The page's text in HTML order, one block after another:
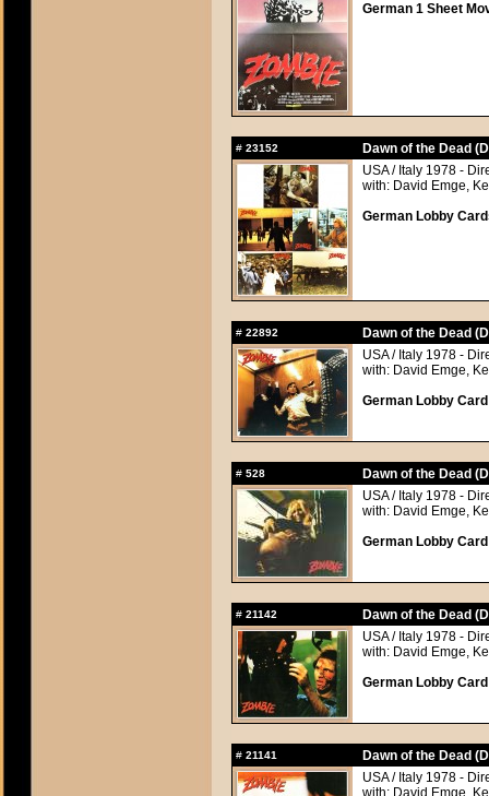
German 1 Sheet
# 23152
Dawn of the Dead
USA / Italy 1978 -
with: David Emge,
German Lobby
# 22892
Dawn of the Dead
USA / Italy 1978 -
with: David Emge,
German Lobby
# 528
Dawn of the Dead
USA / Italy 1978 -
with: David Emge,
German Lobby
# 21142
Dawn of the Dead
USA / Italy 1978 -
with: David Emge,
German Lobby
# 21141
Dawn of the Dead
USA / Italy 1978 -
with: David Emge,